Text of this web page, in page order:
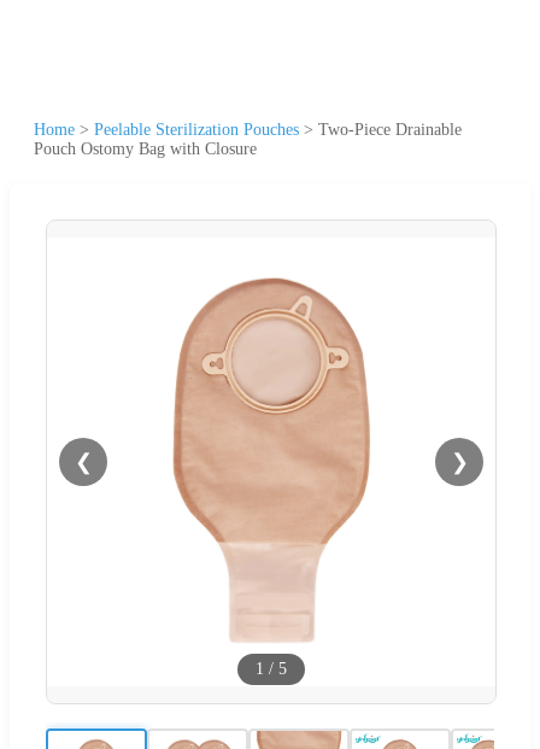
Home > Peelable Sterilization Pouches > Two-Piece Drainable
Pouch Ostomy Bag with Closure
❮ ❯
1 / 5